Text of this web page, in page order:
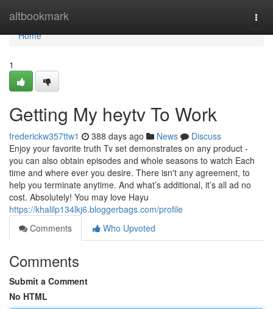
altbookmark
Home
Home
1
Getting My heytv To Work
frederickw357ttw1 388 days ago News
Discuss
Enjoy your favorite truth Tv set demonstrates on any product -
you can also obtain episodes and whole seasons to watch Each
time and where ever you desire. There isn't any agreement, to
help you terminate anytime. And what’s additional, it’s all ad no
cost. Absolutely! You may love Hayu
https://khalilp134lkj6.bloggerbags.com/profile
Comments
Who Upvoted
Comments
Submit a Comment
No HTML